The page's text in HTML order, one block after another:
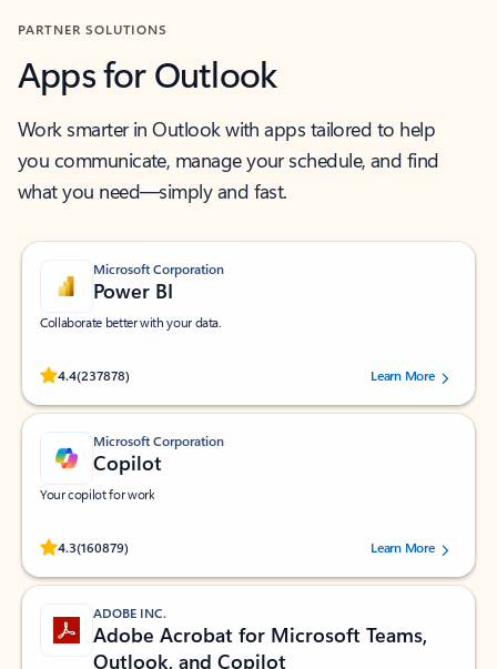
PARTNER SOLUTIONS
Apps for Outlook
Work smarter in Outlook with apps tailored to help
you communicate, manage your schedule, and find
what you need—simply and fast.
Microsoft Corporation
Power BI
Collaborate better with your data.
4.4(237878)
Rated (#=ratingAverage#) stars out of 5 stars, by 237878 users.Learn More
Microsoft Corporation
Copilot
Your copilot for work
4.3(160879)
Rated (#=ratingAverage#) stars out of 5 stars, by 160879 users.Learn More
ADOBE INC.
Adobe Acrobat for Microsoft Teams,
Outlook, and Copilot